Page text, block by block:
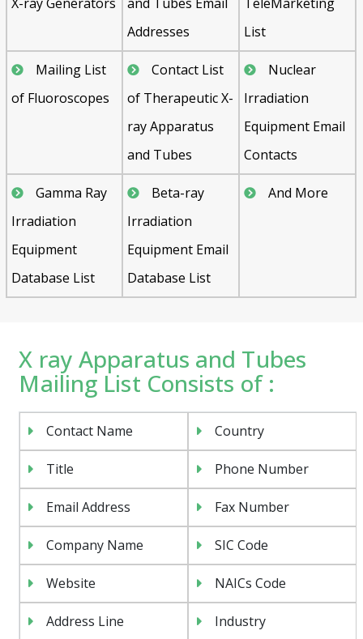
Addresses
List
Mailing List
of Fluoroscopes
Contact List
of Therapeutic X-
ray Apparatus
and Tubes
Nuclear
Irradiation
Equipment Email
Contacts
Gamma Ray
Irradiation
Equipment
Database List
Beta-ray
Irradiation
Equipment Email
Database List
And More
X ray Apparatus and Tubes
Mailing List Consists of :
Contact Name Country
Title Phone Number
Email Address Fax Number
Company Name SIC Code
Website NAICs Code
Address Line Industry